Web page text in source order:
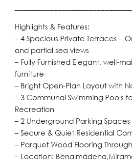
Highlights & Features:
– 4 Spacious Private Terraces –
and partial sea views
– Fully Furnished Elegant, well-
furniture
– Bright Open-Plan Layout with
– 3 Communal Swimming Pools
Recreation
– 2 Underground Parking
– Secure & Quiet Residential
– Parquet Wood Flooring
– Location: